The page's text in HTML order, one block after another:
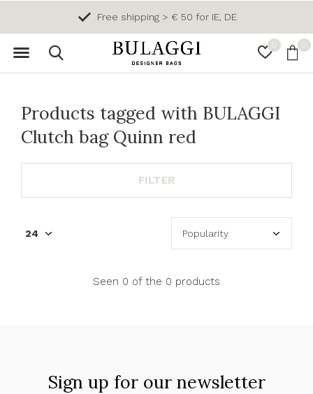
0 0
Free shipping > € 50 for IE, DE
Products tagged with BULAGGI
Clutch bag Quinn red
FILTER
Seen 0 of the 0 products
Sign up for our newsletter